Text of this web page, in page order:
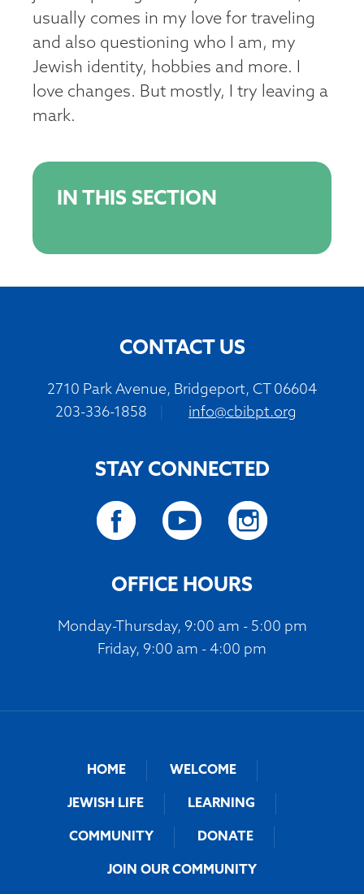
usually comes in my love for traveling
and also questioning who I am, my
Jewish identity, hobbies and more. I
love changes. But mostly, I try leaving a
mark.
IN THIS SECTION
CONTACT US
2710 Park Avenue, Bridgeport, CT 06604
203-336-1858
info@cbibpt.org
STAY CONNECTED
OFFICE HOURS
Monday-Thursday, 9:00 am - 5:00 pm
Friday, 9:00 am - 4:00 pm
HOME WELCOME
JEWISH LIFE LEARNING
COMMUNITY DONATE
JOIN OUR COMMUNITY